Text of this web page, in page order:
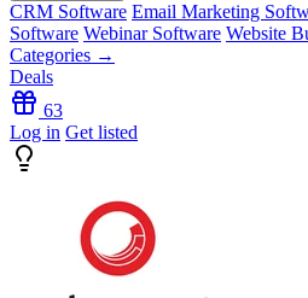
CRM Software Email Marketing
Software Webinar Software Website
Categories →
Deals
63
Log in Get listed